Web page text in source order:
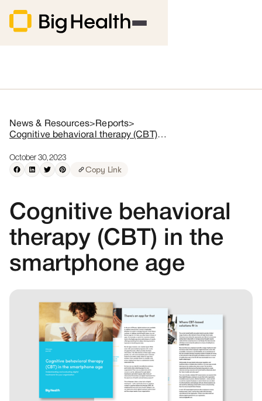
News & Resources> Reports>
Cognitive behavioral therapy (CBT) in the smartphone age
October 30, 2023
Copy Link
Cognitive behavioral
therapy (CBT) in the
smartphone age